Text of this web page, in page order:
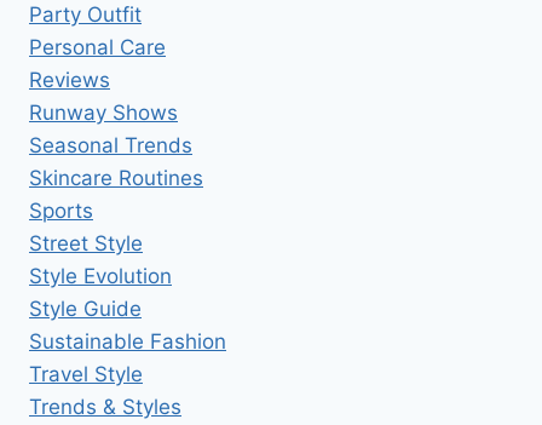
Party Outfit
Personal Care
Reviews
Runway Shows
Seasonal Trends
Skincare Routines
Sports
Street Style
Style Evolution
Style Guide
Sustainable Fashion
Travel Style
Trends & Styles